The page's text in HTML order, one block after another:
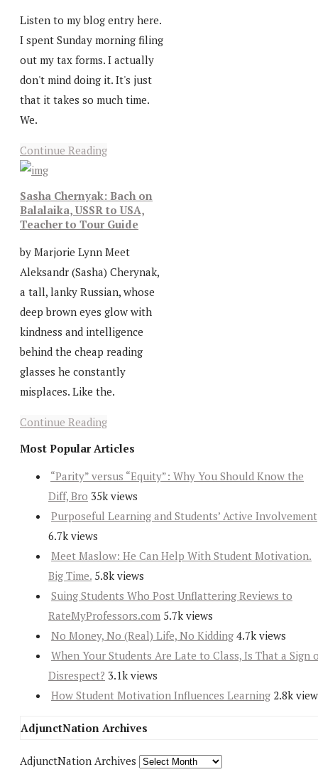
Listen to my blog entry here.
I spent Sunday morning filing
out my tax forms. I actually
don't mind doing it. It's just
that it takes so much time.
We.
Continue Reading
Sasha Chernyak: Bach on
Balalaika, USSR to USA,
Teacher to Tour Guide
by Marjorie Lynn Meet
Aleksandr (Sasha) Cherynak,
a tall, lanky Russian, whose
deep brown eyes glow with
kindness and intelligence
behind the cheap reading
glasses he constantly
misplaces. Like the.
Continue Reading
Most Popular Articles
“Parity” versus “Equity”: Why You Should Know the
Diff, Bro 35k views
Purposeful Learning and Students’ Active Involvement
6.7k views
Meet Maslow: He Can Help With Student Motivation.
Big Time. 5.8k views
Suing Students Who Post Unflattering Reviews to
RateMyProfessors.com 5.7k views
No Money, No (Real) Life, No Kidding 4.7k views
When Your Students Are Late to Class, Is That a Sign
Disrespect? 3.1k views
How Student Motivation Influences Learning 2.8k
AdjunctNation Archives
AdjunctNation Archives